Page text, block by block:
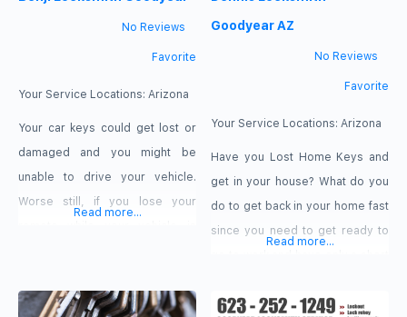
No Reviews
Favorite
Your Service Locations:Arizona
Your car keys could get lost or
damaged and you might be
unable to drive your vehicle.
Worse still, if you lose your
to call in Goodyear, Arizona than
Read more...
Goodyear AZ
No Reviews
Favorite
Your Service Locations:Arizona
Have you Lost Home Keys and
get in your house? What do you
do to get back in your home fast
since you need to get ready to
call Dennis Locksmith & Lockout,
Read more...